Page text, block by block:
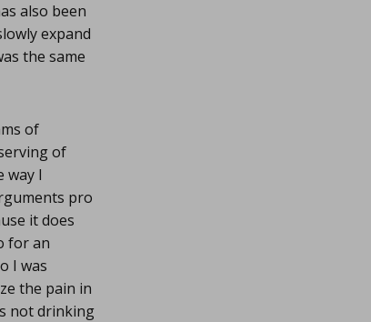
also been
expand
the same
of
of
way I
pro
it does
for an
I was
the pain in
not drinking